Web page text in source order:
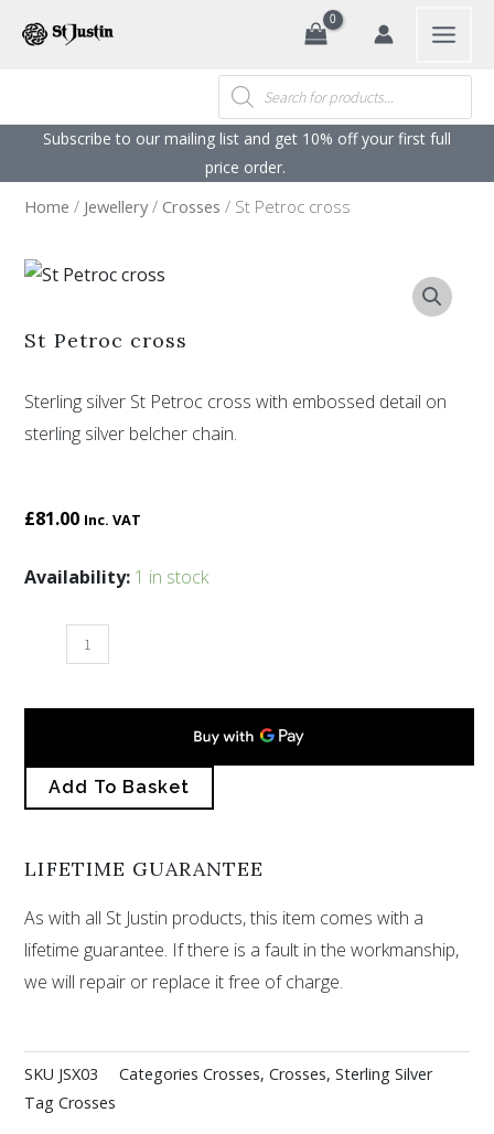
Products
search
Subscribe to our mailing list and get 10% off your first full
price order. ​
Home / Jewellery/ Crosses / St Petroc cross
St Petroc cross
Sterling silver St Petroc cross with embossed detail on
sterling silver belcher chain.
£81.00 Inc. VAT
Availability: 1 in stock
St
quantity
Add To Basket
LIFETIME GUARANTEE
As with all St Justin products, this item comes with a
lifetime guarantee. If there is a fault in the workmanship,
we will repair or replace it free of charge.
SKU JSX03 Categories Crosses,Crosses,Sterling Silver
Tag Crosses